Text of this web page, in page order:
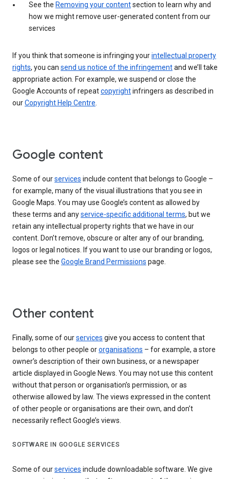
See the Removing your contentsection to learn why and
how we might remove user-generated content from our
services
If you think that someone is infringing yourintellectual property
rights, you can send us notice of the infringementand we’ll take
appropriate action. For example, we suspend or close the
Google Accounts of repeatcopyrightinfringers as described in
ourCopyright Help Centre
Google content
Some of ourservices include content that belongs to Google –
for example, many of the visual illustrations that you see in
Google Maps. You may use Google’s content as allowed by
these terms and anyservice-specific additional terms, but we
retain any intellectual property rights that we have in our
content. Don’t remove, obscure or alter any of our branding,
logos or legal notices. If you want to use our branding or logos,
please see the Google Brand Permissions page.
Other content
Finally, some of ourservices give you access to content that
belongs to other people ororganisations – for example, a store
owner’s description of their own business, or a newspaper
article displayed in Google News. You may not use this content
without that person or organisation’s permission, or as
otherwise allowed by law. The views expressed in the content
of other people or organisations are their own, and don’t
necessarily reflect Google’s views.
SOFTWARE IN GOOGLE SERVICES
Some of ourservices include downloadable software. We give